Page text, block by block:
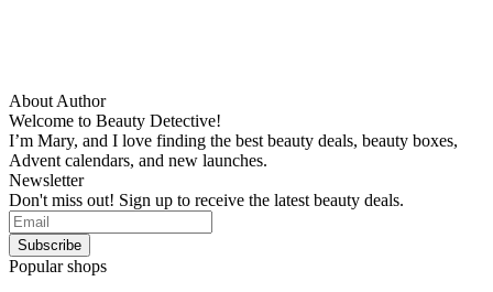
About Author
Welcome to Beauty Detective!
I’m Mary, and I love finding the best beauty deals, beauty boxes,
Advent calendars, and new launches.
Newsletter
Don't miss out! Sign up to receive the latest beauty deals.
Popular shops